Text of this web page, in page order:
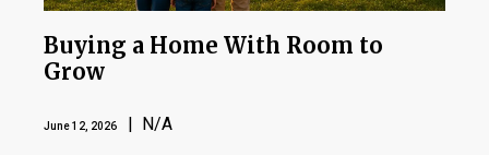
Buying a Home With Room to
Grow
June 12, 2026 | N/A